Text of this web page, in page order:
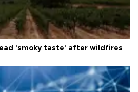
'smoky taste' after wildfires